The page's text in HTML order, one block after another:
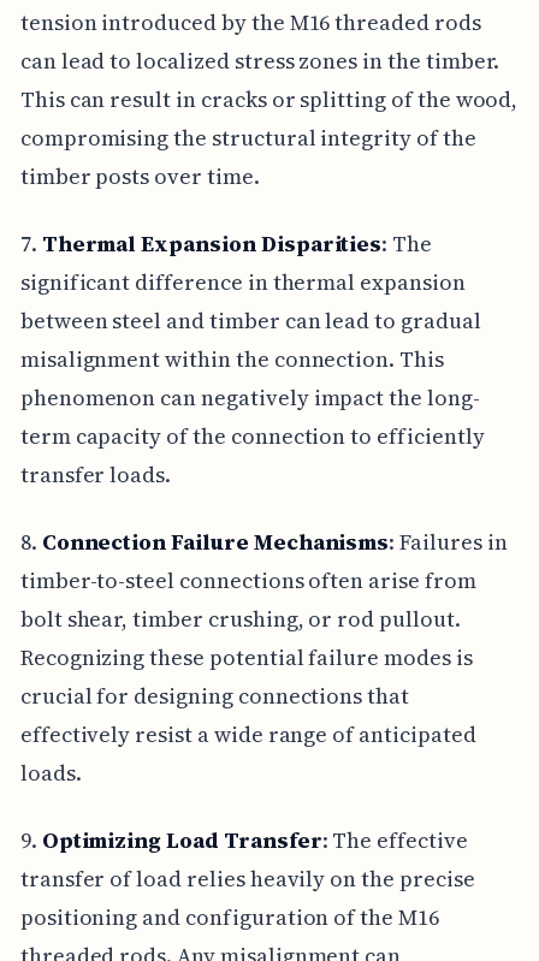
tension introduced by the M16 threaded rods
can lead to localized stress zones in the timber.
This can result in cracks or splitting of the wood,
compromising the structural integrity of the
timber posts over time.
7. Thermal Expansion Disparities: The
significant difference in thermal expansion
between steel and timber can lead to gradual
misalignment within the connection. This
phenomenon can negatively impact the long-
term capacity of the connection to efficiently
transfer loads.
8. Connection Failure Mechanisms: Failures in
timber-to-steel connections often arise from
bolt shear, timber crushing, or rod pullout.
Recognizing these potential failure modes is
crucial for designing connections that
effectively resist a wide range of anticipated
loads.
9. Optimizing Load Transfer: The effective
transfer of load relies heavily on the precise
positioning and configuration of the M16